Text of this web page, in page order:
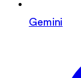
Gemini